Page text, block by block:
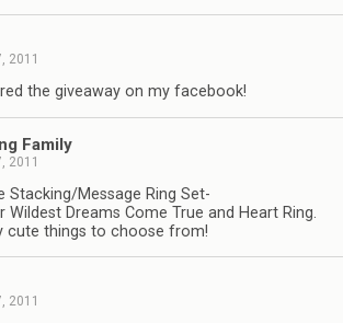
2011
the giveaway on my facebook!
Family
2011
Stacking/Message Ring Set-
Wildest Dreams Come True and Heart Ring.
cute things to choose from!
2011